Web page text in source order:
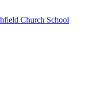
Church School